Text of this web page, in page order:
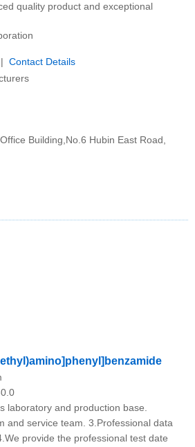
quality product and exceptional
Contact Details
Building,No.6 Hubin East Road,
laboratory and production base.
and service team. 3.Professional data
provide the professional test date